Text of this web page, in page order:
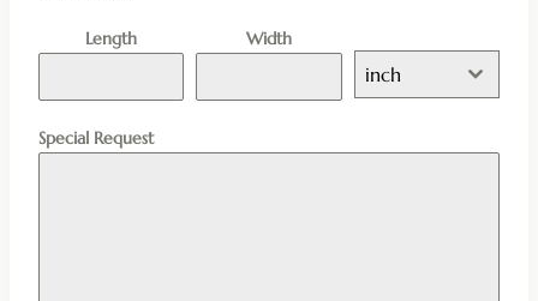
Length Width
inch
Special Request